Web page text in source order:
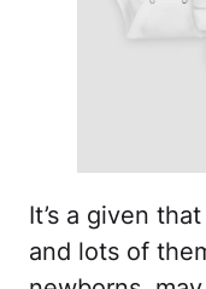
It’s a given
and lots of